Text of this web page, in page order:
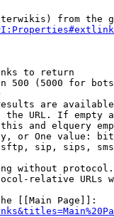
from the
to return
500 (5000 for
are
URL. If empty
and elquery
or One value:
sip, sips,
without
relative URLs
[[Main Page]]: